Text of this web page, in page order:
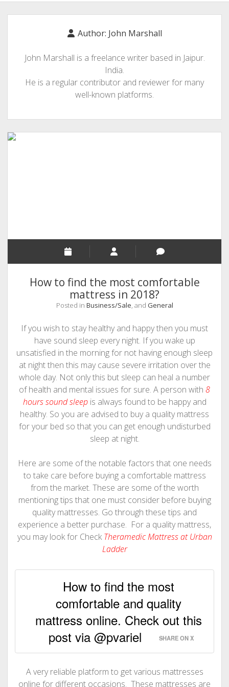
INDIA
EXPERT ROUNDUP POSTS
TECHNOLOGY/SOFTWARE
COMMENT AUTHORS
MALAYALAM WRITINGS
PHOTOGRAPHY
Author: John Marshall
John Marshall is a freelance writer based in Jaipur.
India.
He is a regular contributor and reviewer for many
well-known platforms.
How to find the most comfortable
mattress in 2018?
Posted in Business/Sale, and General
If you wish to stay healthy and happy then you must
have sound sleep every night. If you wake up
unsatisfied in the morning for not having enough sleep
at night then this may cause severe irritation over the
whole day. Not only this but sleep can heal a number
of health and mental issues for sure. A person with 8
hours sound sleepis always found to be happy and
healthy. So you are advised to buy a quality mattress
for your bed so that you can get enough undisturbed
sleep at night.
Here are some of the notable factors that one needs
to take care before buying a comfortable mattress
from the market. These are some of the worth
mentioning tips that one must consider before buying
quality mattresses. Go through these tips and
experience a better purchase. For a quality mattress,
you may look for CheckTheramedic Mattress at Urban
Ladder
How to find the most
comfortable and quality
mattress online. Check out this
post via @pvariel
SHARE ON X
A very reliable platform to get various mattresses
online for different occasions. These mattresses are